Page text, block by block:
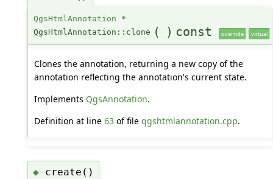
QgsHtmlAnnotation *
QgsHtmlAnnotation::clone ( ) const override virtual
Clones the annotation, returning a new copy of the
annotation reflecting the annotation's current state.
Implements QgsAnnotation.
Definition at line 63of file qgshtmlannotation.cpp.
◆ create()